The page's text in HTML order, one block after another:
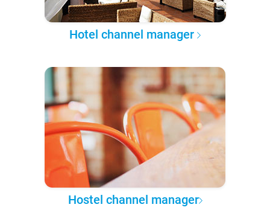
Hotel channel manager
Hostel channel manager